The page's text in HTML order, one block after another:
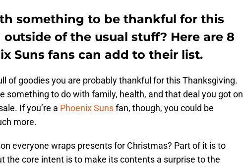
something to be thankful for this
of the usual stuff? Here are 8
Suns fans can add to their list.
of goodies you are probably thankful for this Thanksgiving.
something to do with family, health, and that deal you got on
If you’re a Phoenix Sunsfan, though, you could be
more.
everyone wraps presents for Christmas? Part of it is to
the core intent is to make its contents a surprise to the